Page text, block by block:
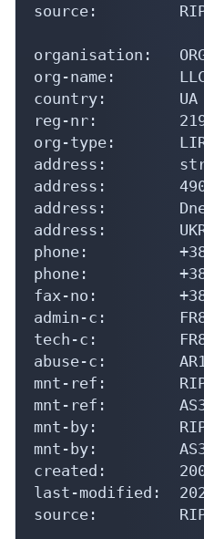
source:
organisation:
org-name:       LLC
country:        UA
reg-nr:
org-type:
address:
address:
address:
address:
phone:
phone:
fax-no:
admin-c:
tech-c:
abuse-c:
mnt-ref:        RIPE-
mnt-ref:
mnt-by:         RIPE-
mnt-by:
created:
last-modified:
source: